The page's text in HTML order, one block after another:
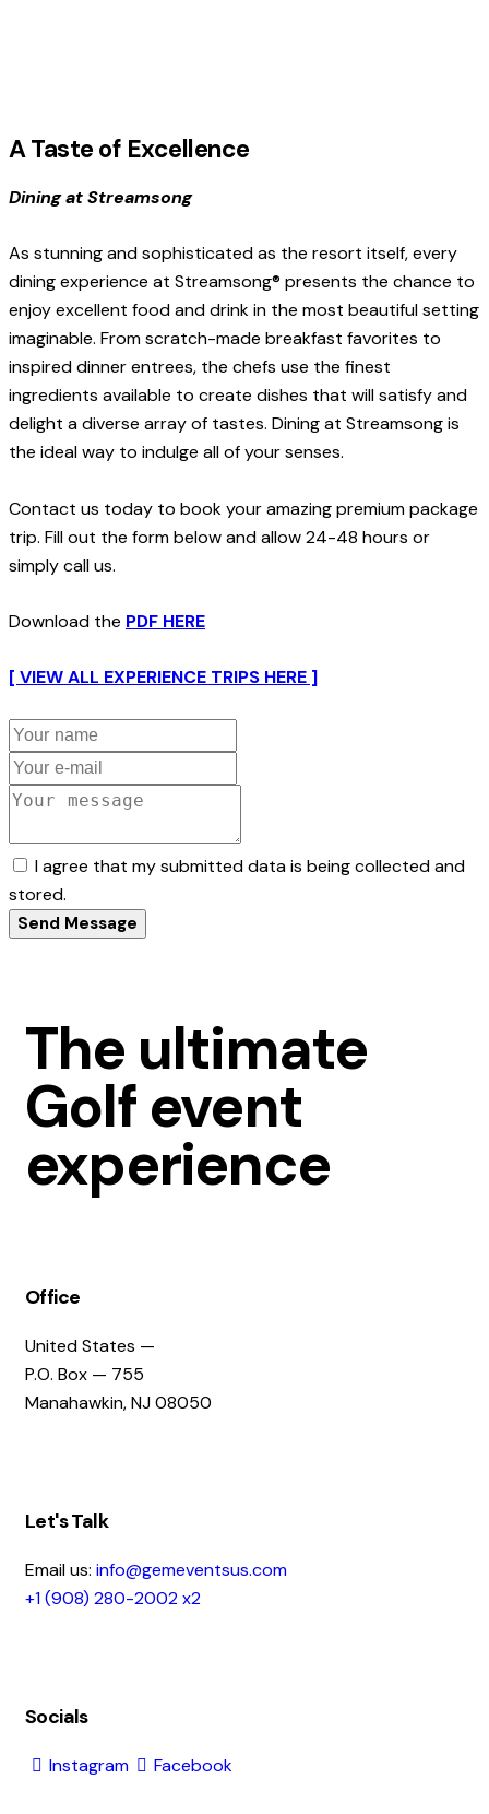
A Taste of Excellence
Dining at Streamsong
As stunning and sophisticated as the resort itself, every
dining experience at Streamsong® presents the chance to
enjoy excellent food and drink in the most beautiful setting
imaginable. From scratch-made breakfast favorites to
inspired dinner entrees, the chefs use the finest
ingredients available to create dishes that will satisfy and
delight a diverse array of tastes. Dining at Streamsong is
the ideal way to indulge all of your senses.
Contact us today to book your amazing premium package
trip. Fill out the form below and allow 24-48 hours or
simply call us.
Download the PDF HERE
[ VIEW ALL EXPERIENCE TRIPS HERE ]
I agree that my submitted data is being collected and
stored.
Send Message
The ultimate
Golf event
experience
Office
United States —
P.O. Box — 755
Manahawkin, NJ 08050
Let's Talk
Email us: info@gemeventsus.com
+1 (908) 280-2002 x2
Socials
Instagram Facebook